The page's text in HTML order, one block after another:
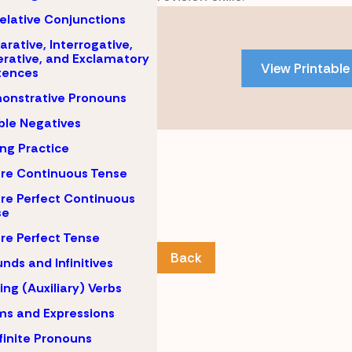
Conjunctions
Interrogative,
and Exclamatory
Pronouns
Negatives
Practice
Continuous Tense
Perfect Continuous
Perfect Tense
and Infinitives
(Auxiliary) Verbs
and Expressions
Pronouns
View Printable
Back